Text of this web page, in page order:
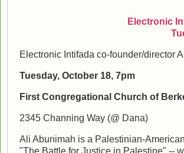
Electronic
Electronic Intifada co-founder/director
Tuesday, October 18, 7pm
First Congregational Church of
2345 Channing Way (@ Dana)
Ali Abunimah is a Palestinian-
"The Battle for Justice in Palestine" --